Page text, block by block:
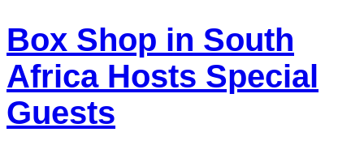
Box Shop in South
Africa Hosts Special
Guests